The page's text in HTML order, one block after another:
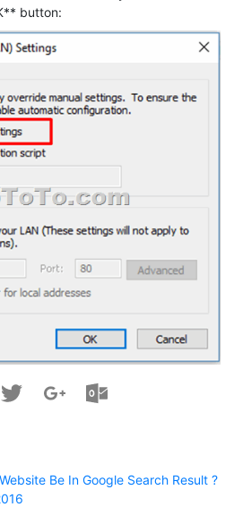
button:
Be In Google Search Result ?